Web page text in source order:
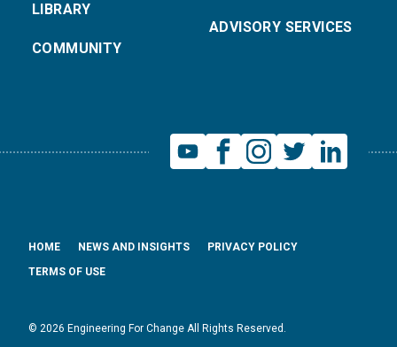
LIBRARY
COMMUNITY
ADVISORY SERVICES
© 2026 Engineering For Change All Rights Reserved.
HOME NEWS AND INSIGHTS
PRIVACY POLICY
TERMS OF USE